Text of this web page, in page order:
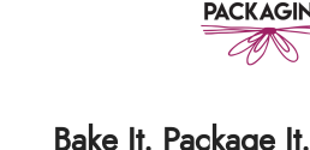
Bake It. Package It.